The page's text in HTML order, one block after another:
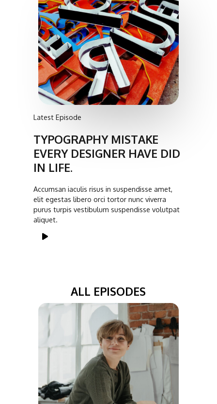
Latest Episode
TYPOGRAPHY MISTAKE
EVERY DESIGNER HAVE DID
IN LIFE.
Accumsan iaculis risus in suspendisse amet,
elit egestas libero orci tortor nunc viverra
purus turpis vestibulum suspendisse volutpat
aliquet.
ALL EPISODES